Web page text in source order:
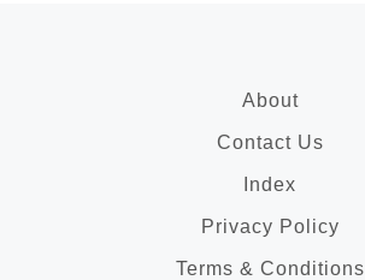
About
Contact Us
Index
Privacy Policy
Terms & Conditions